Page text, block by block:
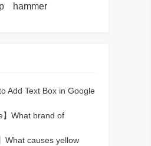
hammer
Add Text Box in Google
What brand of
What causes yellow